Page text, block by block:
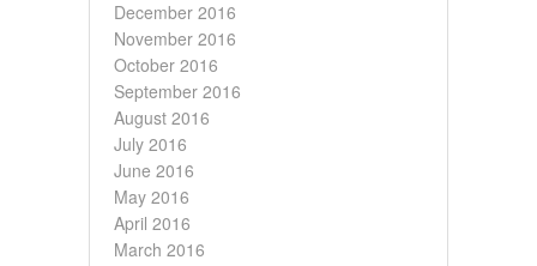
December 2016
November 2016
October 2016
September 2016
August 2016
July 2016
June 2016
May 2016
April 2016
March 2016